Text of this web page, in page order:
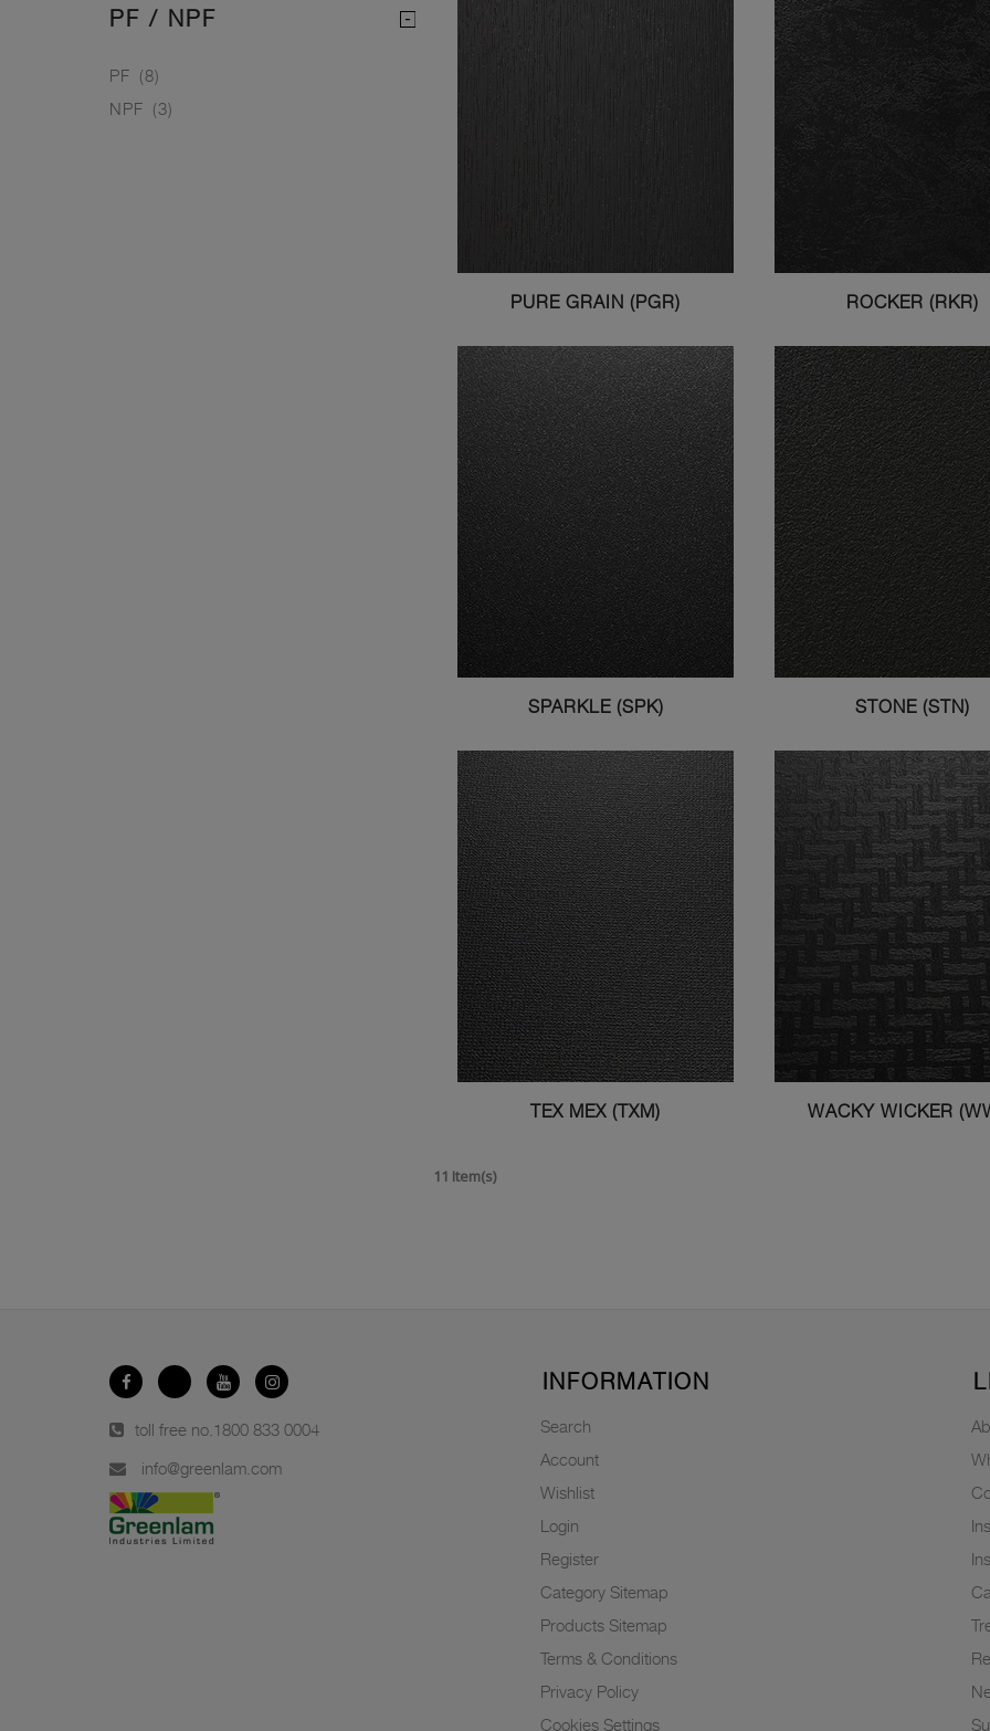
PF / NPF
PF (8)
NPF (3)
PURE GRAIN (PGR) ROCKER (RKR)
SPARKLE (SPK) STONE (STN)
TEX MEX (TXM) WACKY WICKER
11 Item(s)
toll free no. 1800 833 0004
info@greenlam.com
INFORMATION
Search
Account
Wishlist
Login
Register
Category Sitemap
Products Sitemap
Terms & Conditions
Privacy Policy
Cookies Settings